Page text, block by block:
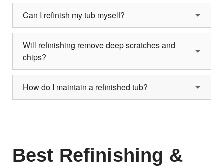
Can I refinish my tub myself?
Will refinishing remove deep scratches and
chips?
How do I maintain a refinished tub?
Best Refinishing &